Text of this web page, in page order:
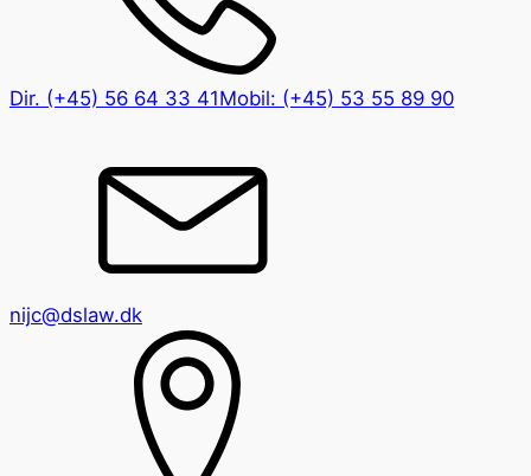
Dir. (+45) 56 64 33 41Mobil: (+45) 53 55 89 90
nijc@dslaw.dk